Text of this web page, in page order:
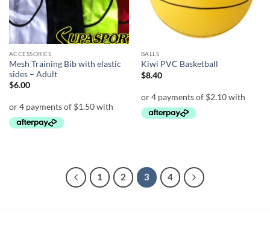
ACCESSORIES
Mesh Training Bib with elastic
sides – Adult
$6.00
BALLS
Kiwi PVC Basketball
$8.40
1 2 3 4